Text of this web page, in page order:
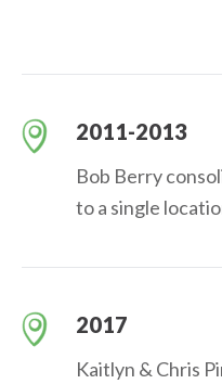
2011-2013
Bob Berry
to a single
2017
Kaitlyn & Chris